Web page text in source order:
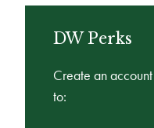
DW Perks
Create an
to: